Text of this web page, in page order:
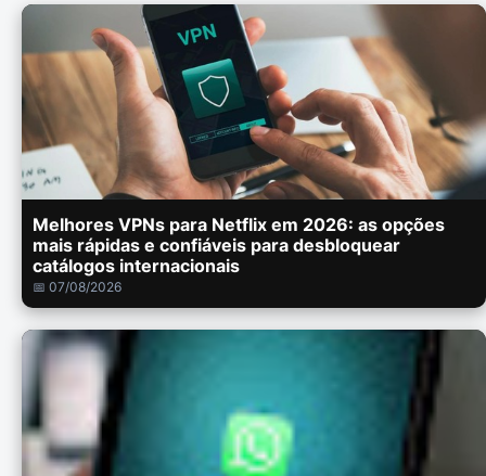
Melhores VPNs para Netflix em 2026: as opções
mais rápidas e confiáveis para desbloquear
catálogos internacionais
📅 07/08/2026